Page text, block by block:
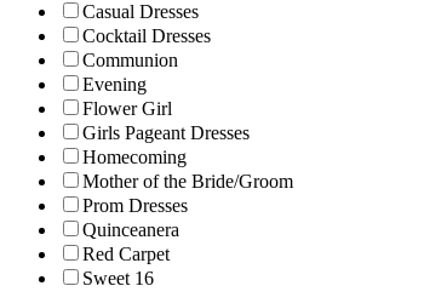
Casual Dresses
Cocktail Dresses
Communion
Evening
Flower Girl
Girls Pageant Dresses
Homecoming
Mother of the Bride/Groom
Prom Dresses
Quinceanera
Red Carpet
Sweet 16